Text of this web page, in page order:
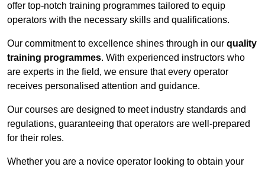
offer top-notch training programmes tailored to equip
operators with the necessary skills and qualifications.
Our commitment to excellence shines through in our quality
training programmes. With experienced instructors who
are experts in the field, we ensure that every operator
receives personalised attention and guidance.
Our courses are designed to meet industry standards and
regulations, guaranteeing that operators are well-prepared
for their roles.
Whether you are a novice operator looking to obtain your